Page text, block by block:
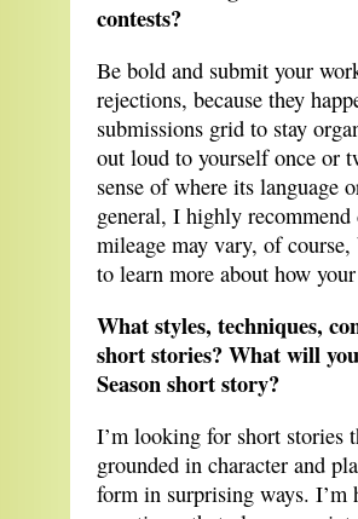
contests?
Be bold and submit your
rejections, because they
submissions grid to stay
out loud to yourself once or
sense of where its language
general, I highly
mileage may vary, of course,
to learn more about how
What styles, techniques,
short stories? What will
Season short story?
I’m looking for short stories
grounded in character and
form in surprising ways. I’m